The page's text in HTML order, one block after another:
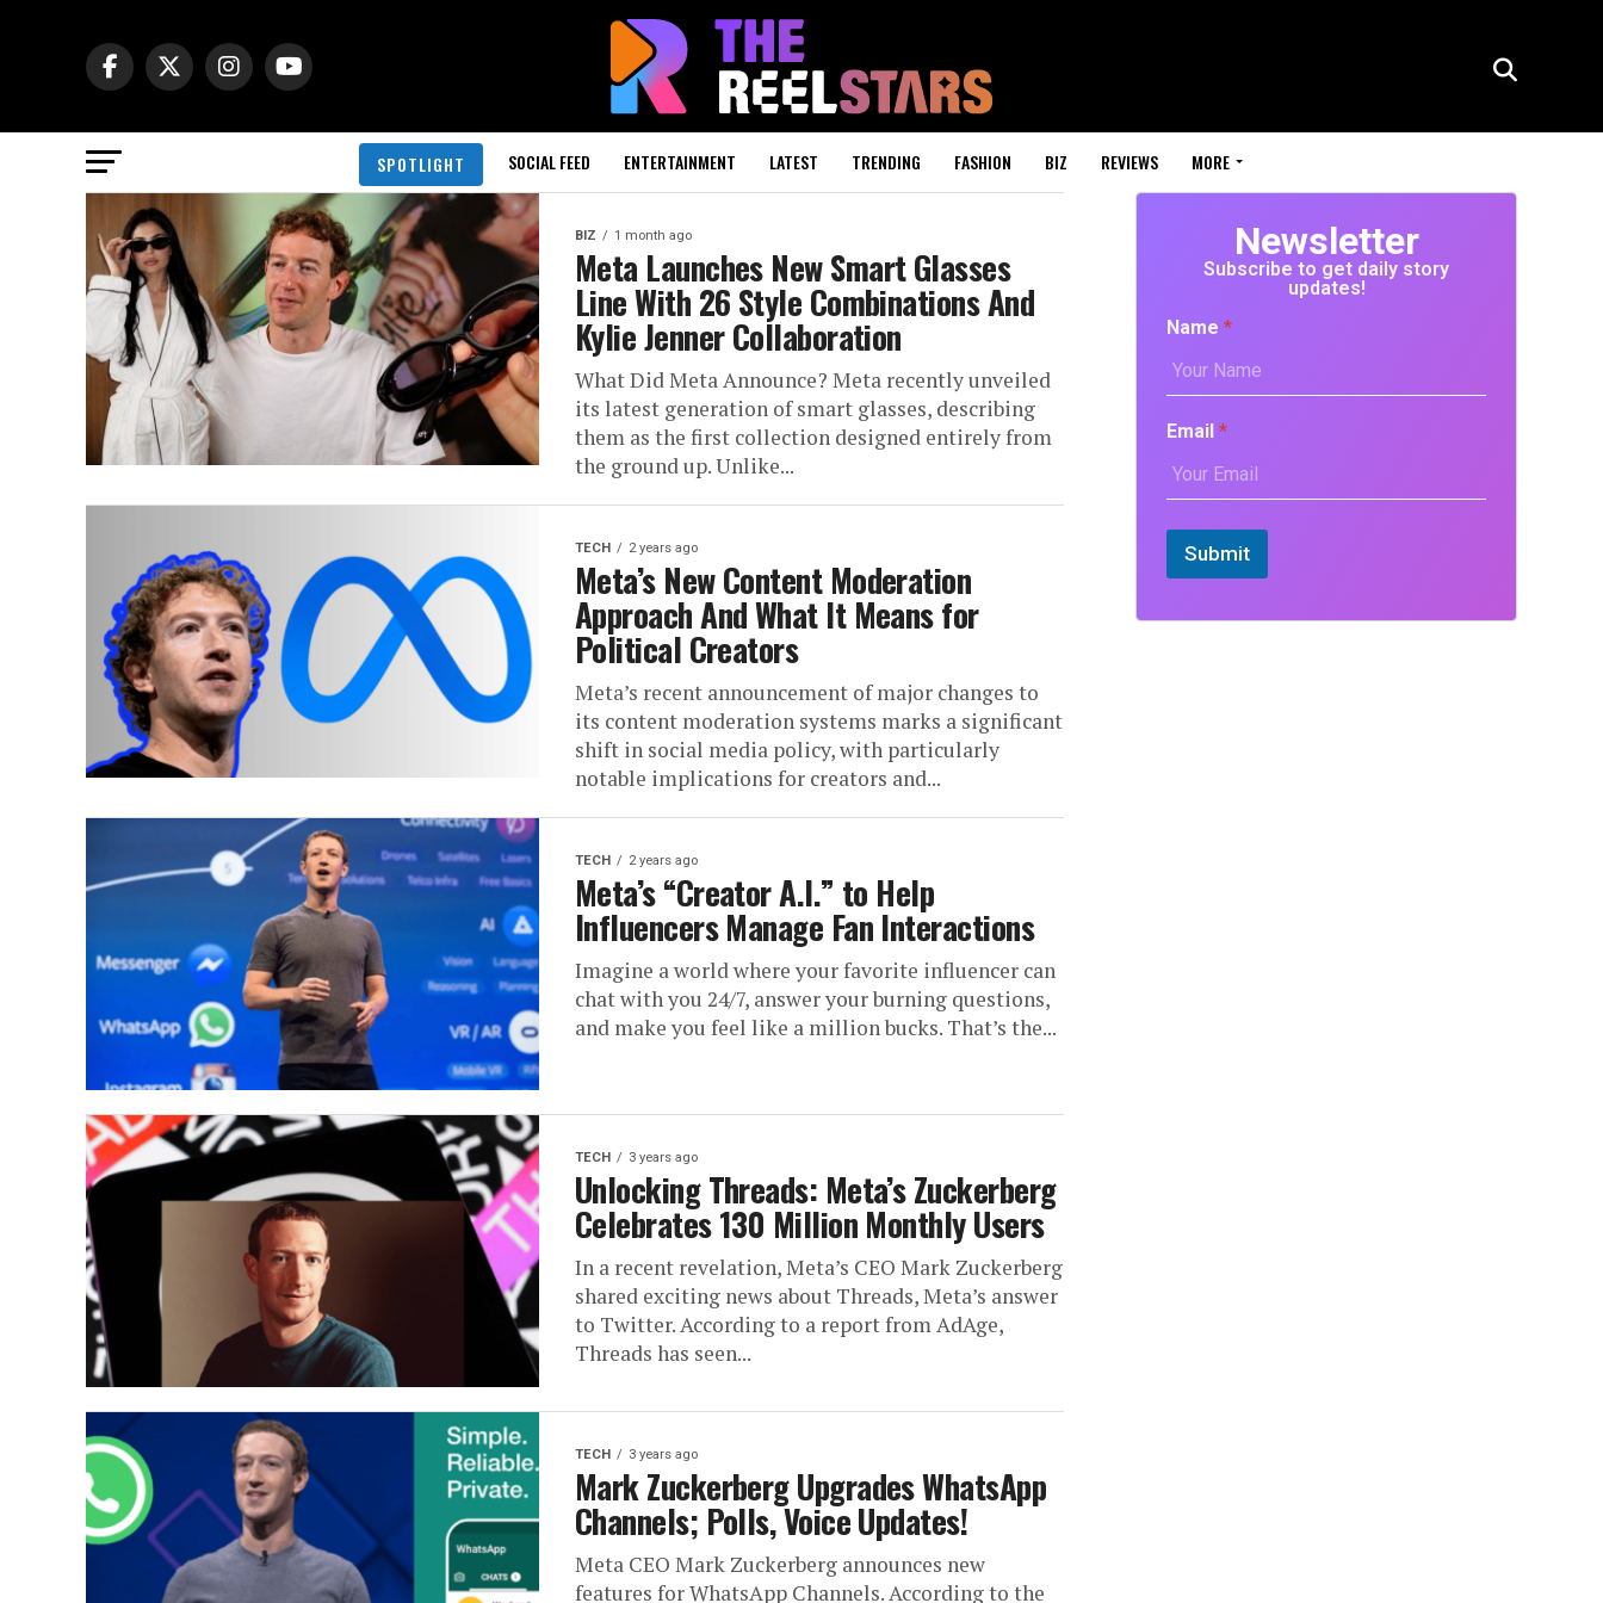
SPOTLIGHT SOCIAL FEED ENTERTAINMENT LATEST TRENDING FASHION BIZ REVIEWS MORE
BIZ 1 month ago
Meta Launches New Smart Glasses
Line With 26 Style Combinations And
Kylie Jenner Collaboration
What Did Meta Announce? Meta recently unveiled
its latest generation of smart glasses, describing
them as the first collection designed entirely from
the ground up. Unlike...
TECH 2 years ago
Meta’s New Content Moderation
Approach And What It Means for
Political Creators
Meta’s recent announcement of major changes to
its content moderation systems marks a significant
shift in social media policy, with particularly
notable implications for creators and...
TECH 2 years ago
Meta’s “Creator A.I.” to Help
Influencers Manage Fan Interactions
Imagine a world where your favorite influencer can
chat with you 24/7, answer your burning questions,
and make you feel like a million bucks. That’s the...
TECH 3 years ago
Unlocking Threads: Meta’s Zuckerberg
Celebrates 130 Million Monthly Users
In a recent revelation, Meta’s CEO Mark Zuckerberg
shared exciting news about Threads, Meta’s answer
to Twitter. According to a report from AdAge,
Threads has seen...
TECH 3 years ago
Mark Zuckerberg Upgrades WhatsApp
Channels; Polls, Voice Updates!
Meta CEO Mark Zuckerberg announces new
features for WhatsApp Channels. According to the
Newsletter
Subscribe to get daily story
updates!
Name *
Email *
Submit